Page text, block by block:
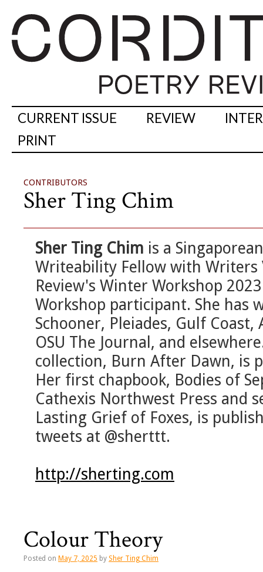
CURRENT ISSUE REVIEW
PRINT
CONTRIBUTORS
Sher Ting Chim
Sher Ting Chim is a
Writeability Fellow with Writers
Review's Winter Workshop
Workshop participant. She has
Schooner, Pleiades, Gulf
OSU The Journal, and
collection, Burn After Dawn, is
Her first chapbook, Bodies of
Cathexis Northwest Press and
Lasting Grief of Foxes, is
tweets at @sherttt.
http://sherting.com
Colour Theory
Posted on May 7, 2025 by Sher Ting Chim